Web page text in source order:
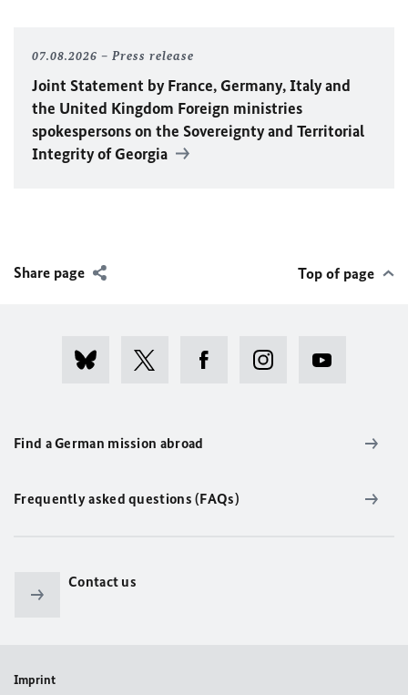
07.08.2026 Press release
Joint Statement by France, Germany, Italy and
the United Kingdom Foreign ministries
spokespersons on the Sovereignty and Territorial
Integrity of Georgia
Share page Top of page
Find a German mission abroad
Frequently asked questions (FAQs)
Contact us
Imprint